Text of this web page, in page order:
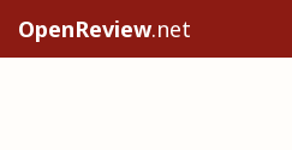
OpenReview.net